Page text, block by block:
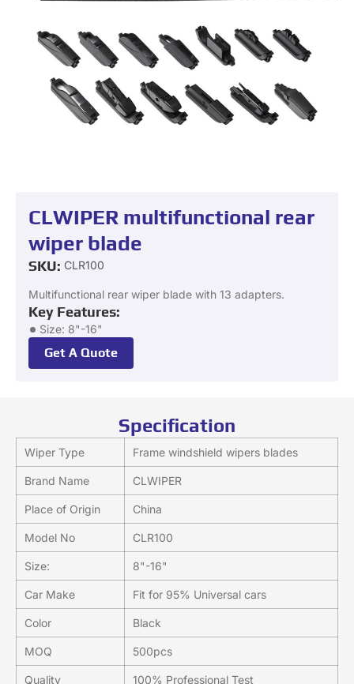
CLWIPER multifunctional rear
wiper blade
SKU: CLR100
Multifunctional rear wiper blade with 13 adapters.
Key Features:
Size: 8"-16"
Get A Quote
Specification
Wiper Type Frame windshield wipers blades
Brand Name CLWIPER
Place of Origin China
Model No CLR100
Size: 8"-16"
Car Make Fit for 95% Universal cars
Color Black
MOQ 500pcs
Quality 100% Professional Test